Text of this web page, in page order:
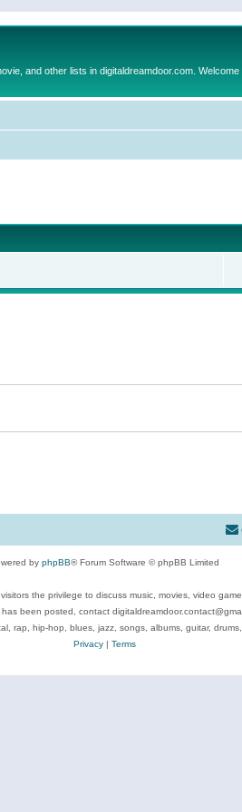
and other lists in digitaldreamdoor.com. Welcome
by phpBB® Forum Software © phpBB Limited
the privilege to discuss music, movies, video
been posted, contact
rap, hip-hop, blues, jazz, songs, albums, guitar,
Privacy| Terms